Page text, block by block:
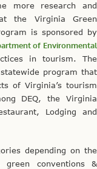
more research and
the Virginia Green
is sponsored by
of Environmental
in tourism. The
program that
of Virginia’s tourism
DEQ, the Virginia
Lodging and
depending on the
conventions &